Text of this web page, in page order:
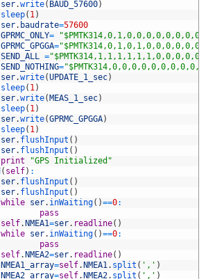
ser.write( BAUD_57600)
sleep( 1)
ser. baudrate=57600
GPRMC_ONLY=
GPRMC_GPGGA=
SEND_ALL =
SEND_NOTHING=
ser.write(UPDATE_1_sec)
sleep( 1)
ser.write( MEAS_1_sec)
sleep( 1)
ser.write(GPRMC_GPGGA)
sleep( 1)
ser. flushInput ( )
ser. flushInput ( )
print
"GPS Initialized"
( self) :
ser. flushInput ( )
ser. flushInput ( )
while ser. inWaiting( )==0:
pass
self. NMEA1=ser. readline( )
while ser. inWaiting( )==0:
pass
self. NMEA2=ser. readline( )
NMEA1_array=self. NMEA1. split ( ',' )
NMEA2_array=self. NMEA2. split ( ',' )